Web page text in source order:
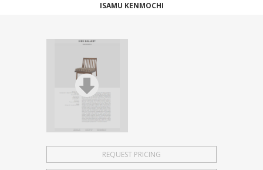
ISAMU KENMOCHI
REQUEST PRICING